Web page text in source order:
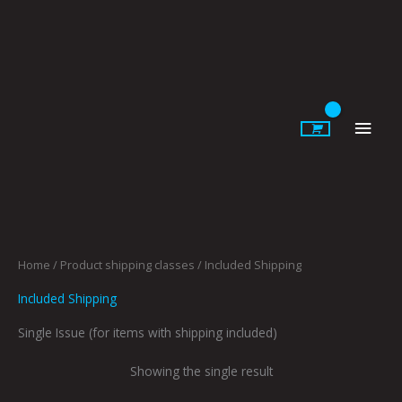
Home / Product shipping classes / Included Shipping
Included Shipping
Single Issue (for items with shipping included)
Showing the single result